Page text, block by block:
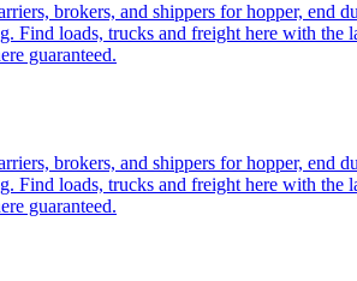
brokers, and shippers for hopper, end
Find loads, trucks and freight here with
guaranteed.
brokers, and shippers for hopper, end
Find loads, trucks and freight here with
guaranteed.